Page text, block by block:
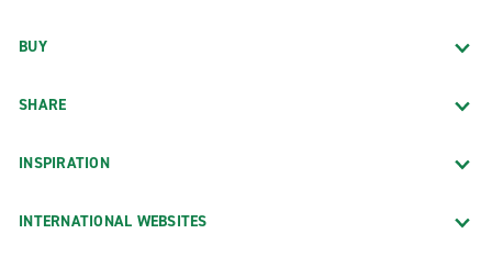
BUY
SHARE
INSPIRATION
INTERNATIONAL WEBSITES